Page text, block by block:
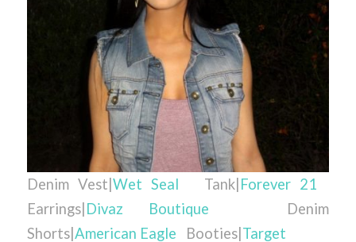
Denim Vest| Wet Seal Tank| Forever 21
Earrings| Divaz Boutique Denim
Shorts| American Eagle Booties| Target